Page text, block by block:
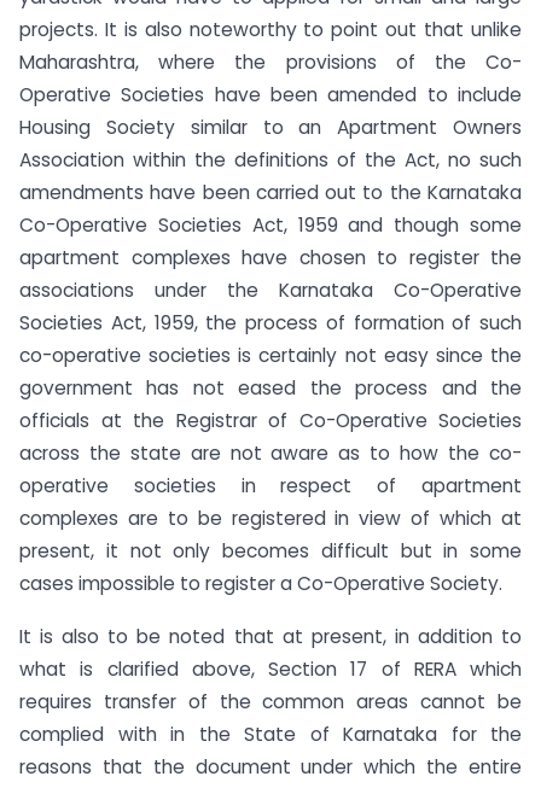
projects. It is also noteworthy to point out that unlike
Maharashtra, where the provisions of the Co-
Operative Societies have been amended to include
Housing Society similar to an Apartment Owners
Association within the definitions of the Act, no such
amendments have been carried out to the Karnataka
Co-Operative Societies Act, 1959 and though some
apartment complexes have chosen to register the
associations under the Karnataka Co-Operative
Societies Act, 1959, the process of formation of such
co-operative societies is certainly not easy since the
government has not eased the process and the
officials at the Registrar of Co-Operative Societies
across the state are not aware as to how the co-
operative societies in respect of apartment
complexes are to be registered in view of which at
present, it not only becomes difficult but in some
cases impossible to register a Co-Operative Society.
It is also to be noted that at present, in addition to
what is clarified above, Section 17 of RERA which
requires transfer of the common areas cannot be
complied with in the State of Karnataka for the
reasons that the document under which the entire